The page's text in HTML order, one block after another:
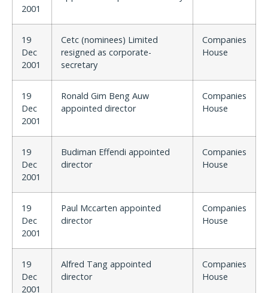
2001
19
Dec
2001
Cetc (nominees) Limited
resigned as corporate-
secretary
Companies
House
19
Dec
2001
Ronald Gim Beng Auw
appointed director
Companies
House
19
Dec
2001
Budiman Effendi appointed
director
Companies
House
19
Dec
2001
Paul Mccarten appointed
director
Companies
House
19
Dec
2001
Alfred Tang appointed
director
Companies
House